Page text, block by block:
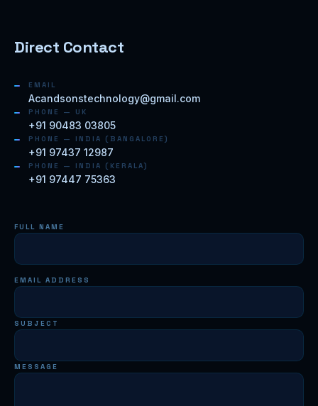
Direct Contact
EMAIL
Acandsonstechnology@gmail.com
PHONE — UK
+91 90483 03805
PHONE — INDIA (BANGALORE)
+91 97437 12987
PHONE — INDIA (KERALA)
+91 97447 75363
FULL NAME
EMAIL ADDRESS
SUBJECT
MESSAGE